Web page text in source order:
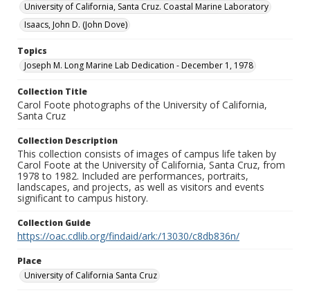
University of California, Santa Cruz. Coastal Marine Laboratory
Isaacs, John D. (John Dove)
Topics
Joseph M. Long Marine Lab Dedication - December 1, 1978
Collection Title
Carol Foote photographs of the University of California,
Santa Cruz
Collection Description
This collection consists of images of campus life taken by
Carol Foote at the University of California, Santa Cruz, from
1978 to 1982. Included are performances, portraits,
landscapes, and projects, as well as visitors and events
significant to campus history.
Collection Guide
https://oac.cdlib.org/findaid/ark:/13030/c8db836n/
Place
University of California Santa Cruz